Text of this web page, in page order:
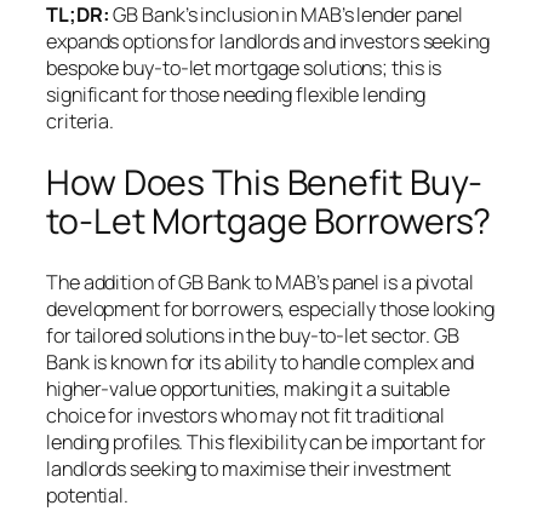
TL;DR:GB Bank’s inclusion in MAB’s lender panel
expands options for landlords and investors seeking
bespoke buy-to-let mortgage solutions; this is
significant for those needing flexible lending
criteria.
How Does This Benefit Buy-
to-Let Mortgage Borrowers?
The addition of GB Bank to MAB’s panel is a pivotal
development for borrowers, especially those looking
for tailored solutions in the buy-to-let sector. GB
Bank is known for its ability to handle complex and
higher-value opportunities, making it a suitable
choice for investors who may not fit traditional
lending profiles. This flexibility can be important for
landlords seeking to maximise their investment
potential.